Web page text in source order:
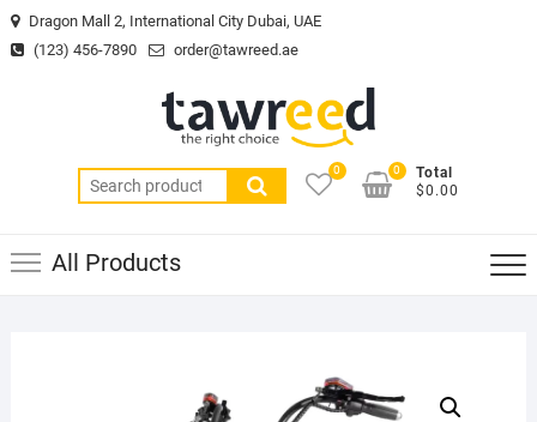
Skip
to
Dragon Mall 2, International City Dubai, UAE
(123) 456-7890
order@tawreed.ae
Search
for:
0
Total
$0.00
0
All Products